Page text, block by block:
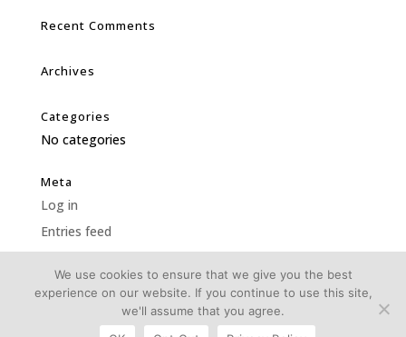
Recent Comments
Archives
Categories
No categories
Meta
Log in
Entries feed
Comments feed
WordPress.org
We use cookies to ensure that we give you the best
experience on our website. If you continue to use this site,
we'll assume that you agree.